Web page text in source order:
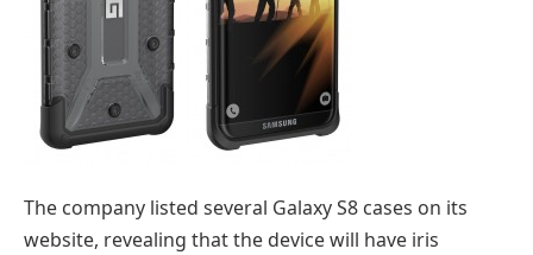
The company listed several Galaxy S8 cases on its
website, revealing that the device will have iris